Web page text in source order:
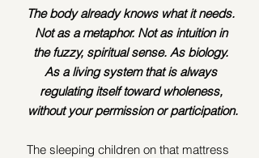
The body already knows what it needs.
Not as a metaphor. Not as intuition in
the fuzzy, spiritual sense. As biology.
As a living system that is always
regulating itself toward wholeness,
without your permission or participation.
The sleeping children on that mattress